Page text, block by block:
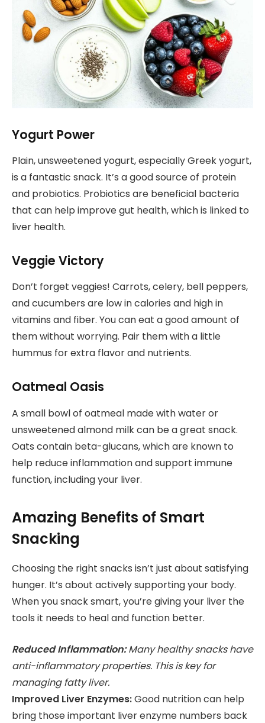
Yogurt Power
Plain, unsweetened yogurt, especially Greek yogurt,
is a fantastic snack. It’s a good source of protein
and probiotics. Probiotics are beneficial bacteria
that can help improve gut health, which is linked to
liver health.
Veggie Victory
Don’t forget veggies! Carrots, celery, bell peppers,
and cucumbers are low in calories and high in
vitamins and fiber. You can eat a good amount of
them without worrying. Pair them with a little
hummus for extra flavor and nutrients.
Oatmeal Oasis
A small bowl of oatmeal made with water or
unsweetened almond milk can be a great snack.
Oats contain beta-glucans, which are known to
help reduce inflammation and support immune
function, including your liver.
Amazing Benefits of Smart
Snacking
Choosing the right snacks isn’t just about satisfying
hunger. It’s about actively supporting your body.
When you snack smart, you’re giving your liver the
tools it needs to heal and function better.
Reduced Inflammation:Many healthy snacks have
anti-inflammatory properties. This is key for
managing fatty liver.
Improved Liver Enzymes:Good nutrition can help
bring those important liver enzyme numbers back